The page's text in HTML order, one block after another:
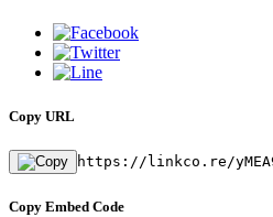
Copy URL
https://linkco.re/
Copy Embed Code